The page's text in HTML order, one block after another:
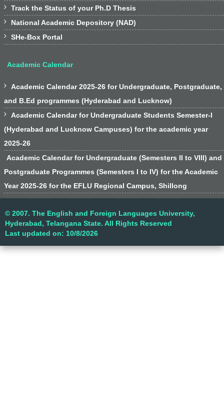
 Track the Status of your Ph.D Thesis
 National Academic Depository (NAD)
 SHe-Box Portal
Academic Calendar

Academic Calendar 2025-26 for Undergraduate, Postgraduate,
and B.Ed programmes (Hyderabad and Lucknow)

Academic Calendar for Undergraduate Students Semester-I
(Hyderabad and Lucknow Campuses) for the academic year
2025-26
Academic Calendar for Undergraduate (Semesters II to VIII) and
Postgraduate Programmes (Semesters I to IV) for the Academic
Year 2025-26 for the EFLU Regional Campus, Shillong
© 2007. The English and Foreign Languages University,
Hyderabad, Telangana State. All Rights Reserved
Last updated on: 10/8/2026